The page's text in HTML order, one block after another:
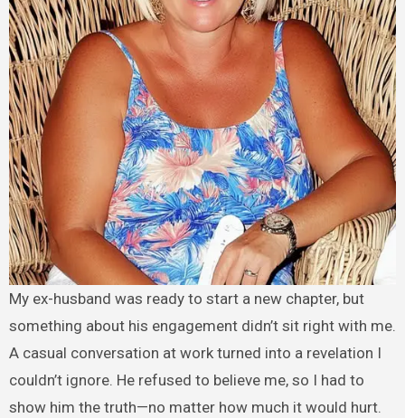
My ex-husband was ready to start a new chapter, but
something about his engagement didn’t sit right with me.
A casual conversation at work turned into a revelation I
couldn’t ignore. He refused to believe me, so I had to
show him the truth—no matter how much it would hurt.